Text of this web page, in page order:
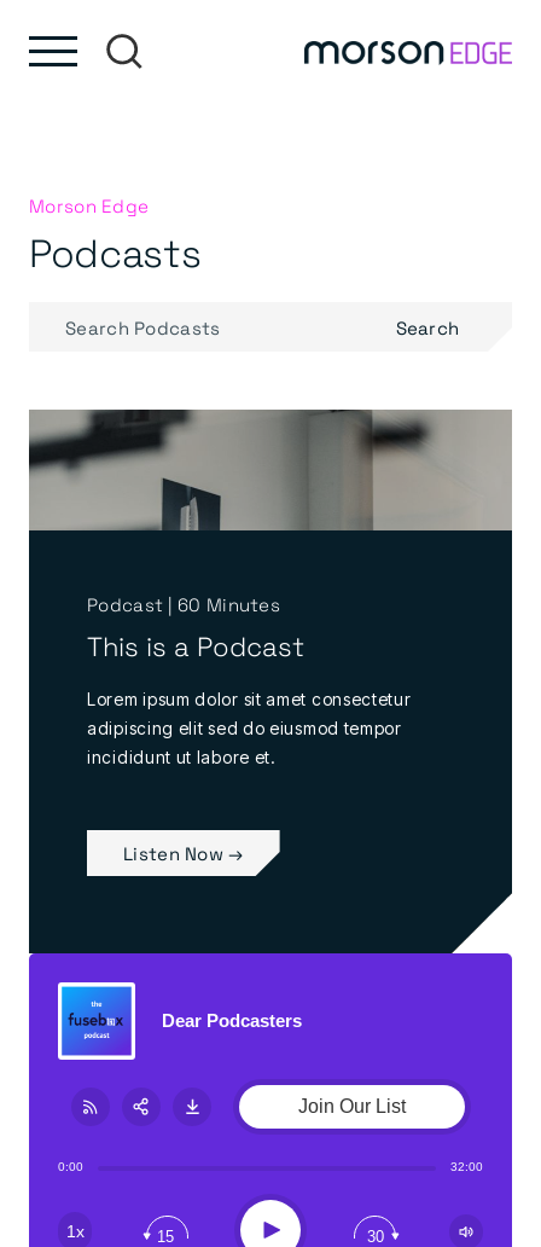
Morson Edge
Podcasts
Search
Podcast | 60 Minutes
This is a Podcast
Lorem ipsum dolor sit amet consectetur
adipiscing elit sed do eiusmod tempor
incididunt ut labore et.
Listen Now →
Dear Podcasters
0:00 32:00
1x 15 Play 30
Join Our List